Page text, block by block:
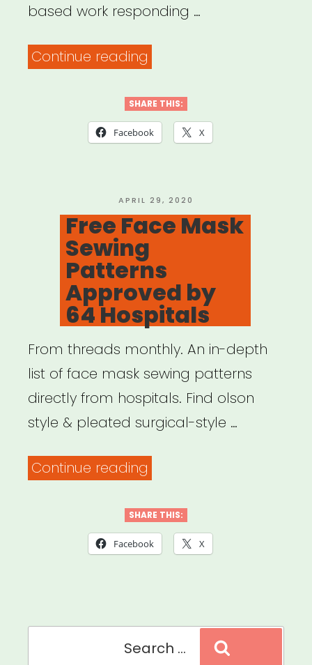
based work responding …
Continue reading
of
Arts
ART
BECAME
THE
OXYGEN:
AN
ARTISTIC
RESPONSE
GUIDE”
SHARE THIS:
Facebook X
POSTED
ON
APRIL 29, 2020
Free Face Mask
Sewing
Patterns
Approved by
64 Hospitals
From threads monthly. An in-depth
list of face mask sewing patterns
directly from hospitals. Find olson
style & pleated surgical-style …
Continue reading
Mask
Sewing
SHARE THIS:
Facebook X